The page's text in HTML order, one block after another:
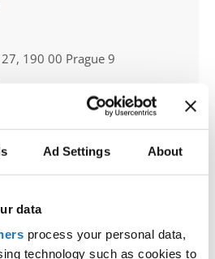
Ad Settings About
data
process your personal data,
technology such as cookies to
190 00 Prague 9
Prague